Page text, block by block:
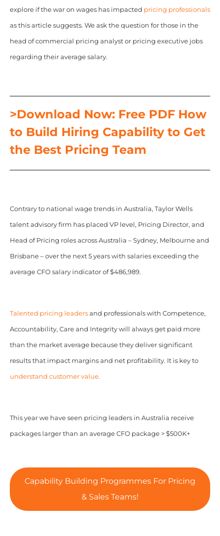
explore if the war on wages has impacted pricing professionals
as this article suggests. We ask the question for those in the
head of commercial pricing analyst or pricing executive jobs
regarding their average salary.
>Download Now: Free PDF How
to Build Hiring Capability to Get
the Best Pricing Team
Contrary to national wage trends in Australia, Taylor Wells
talent advisory firm has placed VP level, Pricing Director, and
Head of Pricing roles across Australia – Sydney, Melbourne and
Brisbane – over the next 5 years with salaries exceeding the
average CFO salary indicator of $486,989.
Talented pricing leadersand professionals with Competence,
Accountability, Care and Integrity will always get paid more
than the market average because they deliver significant
results that impact margins and net profitability. It is key to
understand customer value.
This year we have seen pricing leaders in Australia receive
packages larger than an average CFO package > $500K+
Capability Building Programmes For Pricing
& Sales Teams!